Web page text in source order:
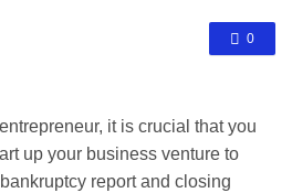
0
it is crucial that you
up your business venture to
report and closing